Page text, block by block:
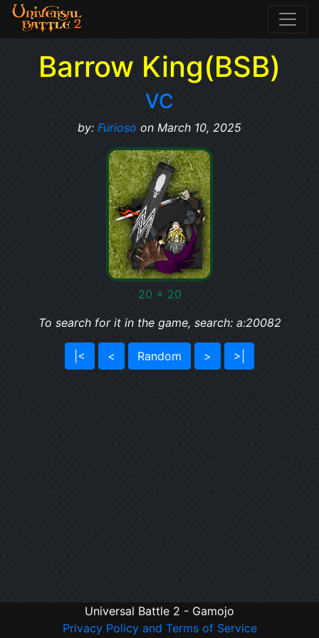
Barrow King(BSB)
VC
by: Furioso on March 10, 2025
20 x 20
To search for it in the game, search: a:20082
|< < Random > >|
Universal Battle 2 - Gamojo
Privacy Policy and Terms of Service